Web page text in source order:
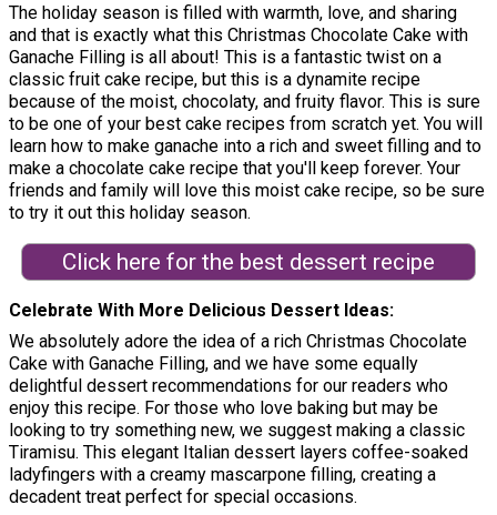
The holiday season is filled with warmth, love, and sharing
and that is exactly what this Christmas Chocolate Cake with
Ganache Filling is all about! This is a fantastic twist on a
classic fruit cake recipe, but this is a dynamite recipe
because of the moist, chocolaty, and fruity flavor. This is sure
to be one of your best cake recipes from scratch yet. You will
learn how to make ganache into a rich and sweet filling and to
make a chocolate cake recipe that you'll keep forever. Your
friends and family will love this moist cake recipe, so be sure
to try it out this holiday season.
Click here for the best dessert recipe
Celebrate With More Delicious Dessert Ideas
We absolutely adore the idea of a rich Christmas Chocolate
Cake with Ganache Filling, and we have some equally
delightful dessert recommendations for our readers who
enjoy this recipe. For those who love baking but may be
looking to try something new, we suggest making a classic
Tiramisu. This elegant Italian dessert layers coffee-soaked
ladyfingers with a creamy mascarpone filling, creating a
decadent treat perfect for special occasions.